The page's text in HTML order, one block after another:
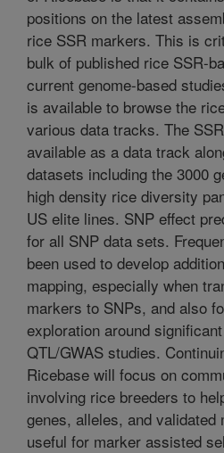
positions on the latest
rice SSR markers. This is
bulk of published rice SSR-
current genome-based
is available to browse the
various data tracks. The
available as a data track
datasets including the 3000
high density rice diversity
US elite lines. SNP effect
for all SNP data sets.
been used to develop
mapping, especially when
markers to SNPs, and also
exploration around
QTL/GWAS studies.
Ricebase will focus on
involving rice breeders to
genes, alleles, and validated
useful for marker assisted